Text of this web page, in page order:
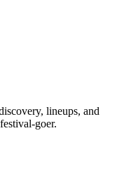
lineups, and
goer.